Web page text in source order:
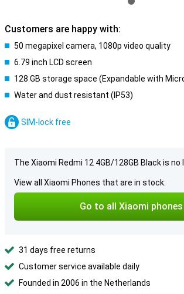
Customers are happy with:
50 megapixel camera, 1080p video quality
6.79 inch LCD screen
128 GB storage space (Expandable with
Water and dust resistant (IP53)
SIM-lock free
The Xiaomi Redmi 12 4GB/128GB Black is no
View all Xiaomi Phones that are in stock:
Go to all Xiaomi phones
31 days free returns
Customer service available daily
Founded in 2006 in the Netherlands